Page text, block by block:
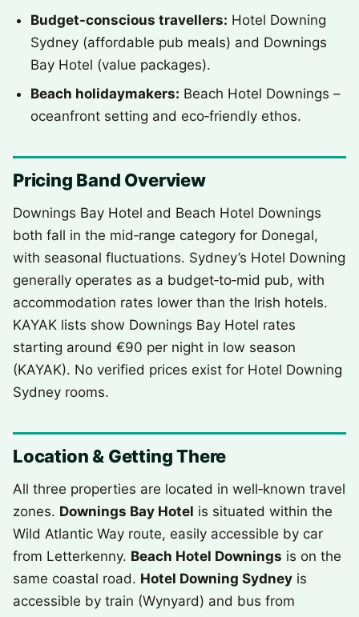
Budget-conscious travellers: Hotel Downing
Sydney (affordable pub meals) and Downings
Bay Hotel (value packages).
Beach holidaymakers: Beach Hotel Downings –
oceanfront setting and eco‑friendly ethos.
Pricing Band Overview
Downings Bay Hotel and Beach Hotel Downings
both fall in the mid‑range category for Donegal,
with seasonal fluctuations. Sydney’s Hotel Downing
generally operates as a budget‑to‑mid pub, with
accommodation rates lower than the Irish hotels.
KAYAK lists show Downings Bay Hotel rates
starting around €90 per night in low season
(KAYAK). No verified prices exist for Hotel Downing
Sydney rooms.
Location & Getting There
All three properties are located in well‑known travel
zones. Downings Bay Hotel is situated within the
Wild Atlantic Way route, easily accessible by car
from Letterkenny. Beach Hotel Downings is on the
same coastal road. Hotel Downing Sydney is
accessible by train (Wynyard) and bus from